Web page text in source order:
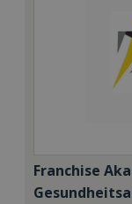
Franchise